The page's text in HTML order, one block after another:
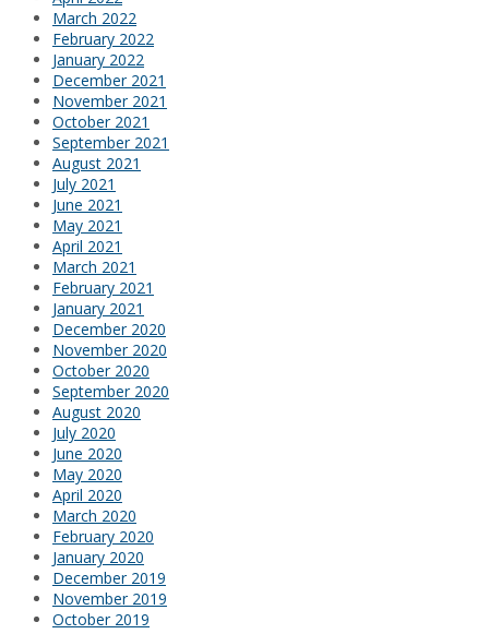
March 2022
February 2022
January 2022
December 2021
November 2021
October 2021
September 2021
August 2021
July 2021
June 2021
May 2021
April 2021
March 2021
February 2021
January 2021
December 2020
November 2020
October 2020
September 2020
August 2020
July 2020
June 2020
May 2020
April 2020
March 2020
February 2020
January 2020
December 2019
November 2019
October 2019